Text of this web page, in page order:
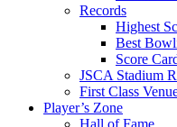
Records
Highest
Best
Score
JSCA Stadium
First Class
Player’s Zone
Hall of Fame